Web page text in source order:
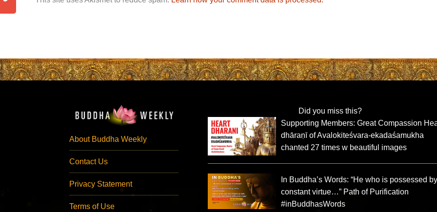
About Buddha Weekly
Contact Us
Privacy Statement
Terms of Use
Did you miss this?
Supporting Members: Great Compassion
dhāraṇī of Avalokiteśvara-ekadaśamukha
chanted 27 times w beautiful images
In Buddha’s Words: “He who is possessed
constant virtue…” Path of Purification
#inBuddhasWords